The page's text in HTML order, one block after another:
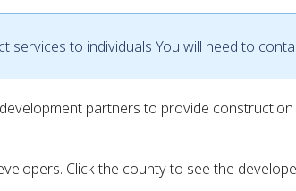
services to individuals You will need to
partners to provide
Click the county to see the